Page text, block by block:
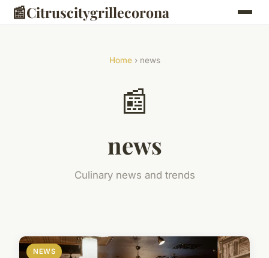
📰Citruscitygrillecorona
Home› news
📰
news
Culinary news and trends
NEWS